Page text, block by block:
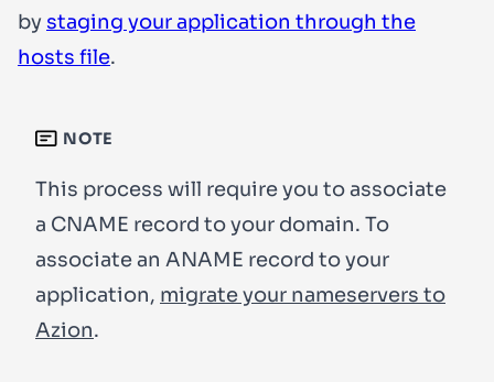
by staging your application through the
hosts file.
NOTE
This process will require you to associate
a CNAME record to your domain. To
associate an ANAME record to your
application, migrate your nameservers to
Azion.